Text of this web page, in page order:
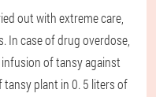
out with extreme care,
In case of drug overdose,
of tansy against
tansy plant in 0. 5 liters of